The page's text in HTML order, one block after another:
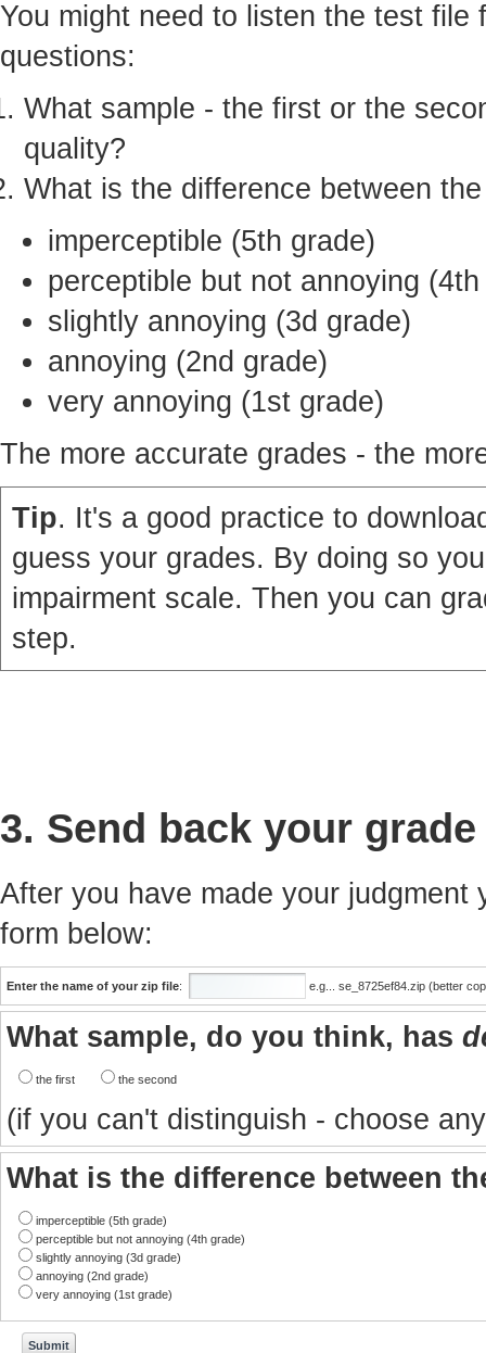
You might need to listen the test
questions:
What sample - the first or the
quality?
What is the difference between
imperceptible (5th grade)
perceptible but not annoying
slightly annoying (3d grade)
annoying (2nd grade)
very annoying (1st grade)
The more accurate grades - the
Tip. It's a good practice to
guess your grades. By doing so
impairment scale. Then you can
step.
3. Send back your grade
After you have made your
form below:
Enter the name of your zip file: e.g... se_8725ef84.zip (better
What sample, do you think, has
the first the second
(if you can't distinguish - choose
What is the difference between
imperceptible (5th grade)
perceptible but not annoying (4th grade)
slightly annoying (3d grade)
annoying (2nd grade)
very annoying (1st grade)